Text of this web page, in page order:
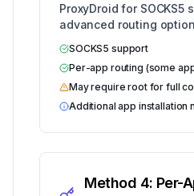
ProxyDroid for SOCKS5
advanced routing
SOCKS5 support
Per-app routing (some
May require root for full
Additional app installation
Method 4: Per-